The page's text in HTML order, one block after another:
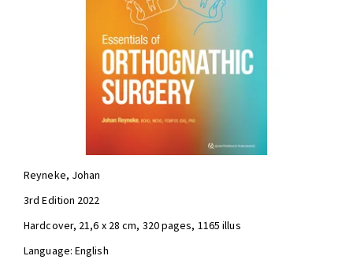
Reyneke, Johan
3rd Edition 2022
Hardcover, 21,6 x 28 cm, 320 pages, 1165 illus
Language: English